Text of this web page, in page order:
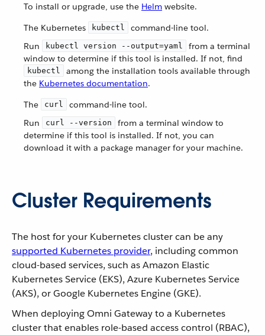
To install or upgrade, use the Helm website.
The Kubernetes
kubectl
command-line tool.
Run
kubectl version --output=yaml
from a terminal
window to determine if this tool is installed. If not, find
kubectl
among the installation tools available through
the Kubernetes documentation.
The
curl
command-line tool.
Run
curl --version
from a terminal window to
determine if this tool is installed. If not, you can
download it with a package manager for your machine.
Cluster Requirements
The host for your Kubernetes cluster can be any
supported Kubernetes provider, including common
cloud-based services, such as Amazon Elastic
Kubernetes Service (EKS), Azure Kubernetes Service
(AKS), or Google Kubernetes Engine (GKE).
When deploying Omni Gateway to a Kubernetes
cluster that enables role-based access control (RBAC),